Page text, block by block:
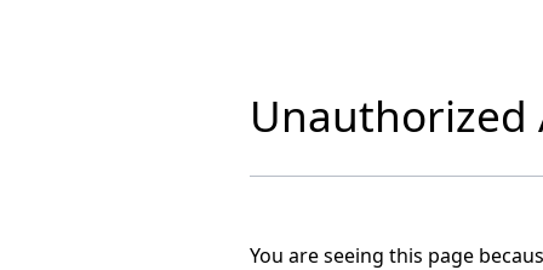
Unauthorized
You are seeing this page